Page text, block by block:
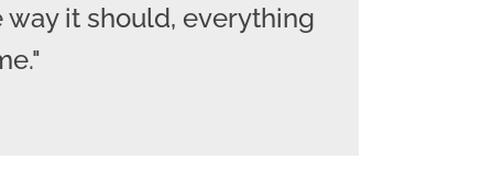
way it should, everything